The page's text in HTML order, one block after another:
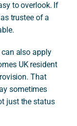
to overlook. If
trustee of a
also apply
UK resident
That
sometimes
just the status